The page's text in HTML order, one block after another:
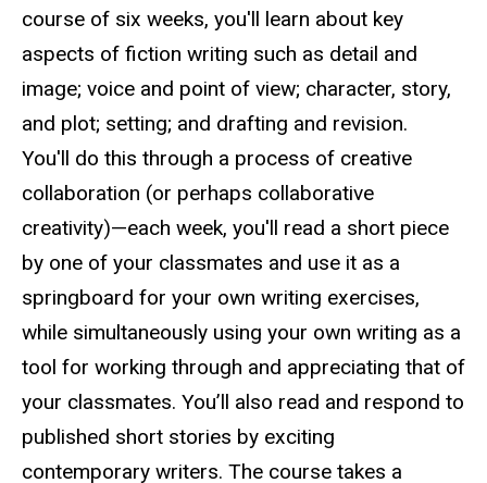
course of six weeks, you'll learn about key
aspects of fiction writing such as detail and
image; voice and point of view; character, story,
and plot; setting; and drafting and revision.
You'll do this through a process of creative
collaboration (or perhaps collaborative
creativity)—each week, you'll read a short piece
by one of your classmates and use it as a
springboard for your own writing exercises,
while simultaneously using your own writing as a
tool for working through and appreciating that of
your classmates. You’ll also read and respond to
published short stories by exciting
contemporary writers. The course takes a